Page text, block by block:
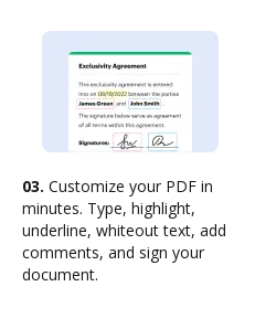
03. Customize your PDF in
minutes. Type, highlight,
underline, whiteout text, add
comments, and sign your
document.